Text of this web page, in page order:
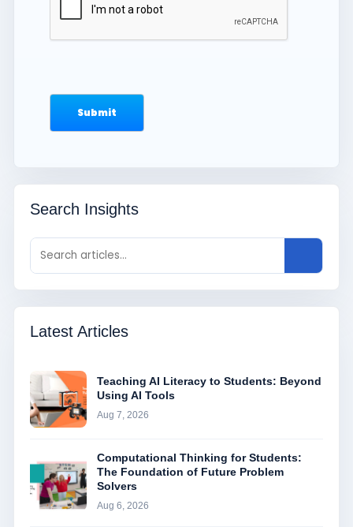
Search Insights
Latest Articles
Teaching AI Literacy to Students: Beyond
Using AI Tools
Aug 7, 2026
Computational Thinking for Students:
The Foundation of Future Problem
Solvers
Aug 6, 2026